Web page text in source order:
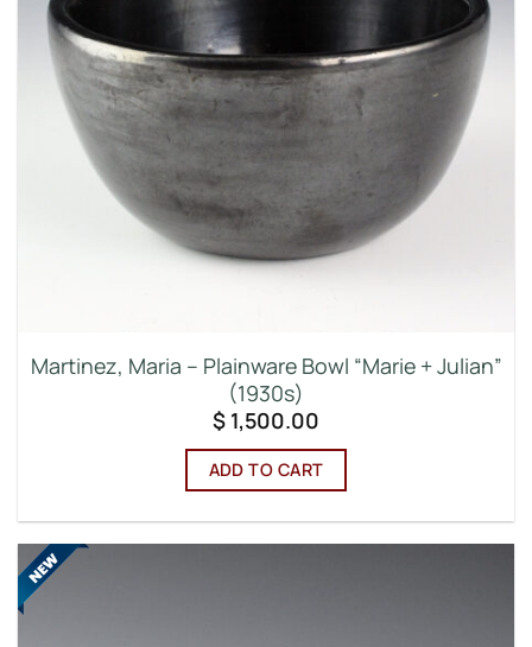
Martinez, Maria – Plainware Bowl “Marie + Julian”
(1930s)
$ 1,500.00
ADD TO CART